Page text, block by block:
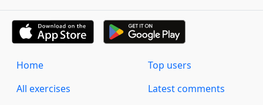
Home
All exercises
Top users
Latest comments